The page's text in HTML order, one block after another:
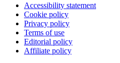
Accessibility statement
Cookie policy
Privacy policy
Terms of use
Editorial policy
Affiliate policy